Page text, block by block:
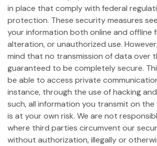
in place that comply with federal
protection. These security measures
your information both online and offline
alteration, or unauthorized use.
mind that no transmission of data over
guaranteed to be completely secure.
be able to access private
instance, through the use of hacking
such, all information you transmit on the
is at your own risk. We are not
where third parties circumvent our
without authorization, illegally or